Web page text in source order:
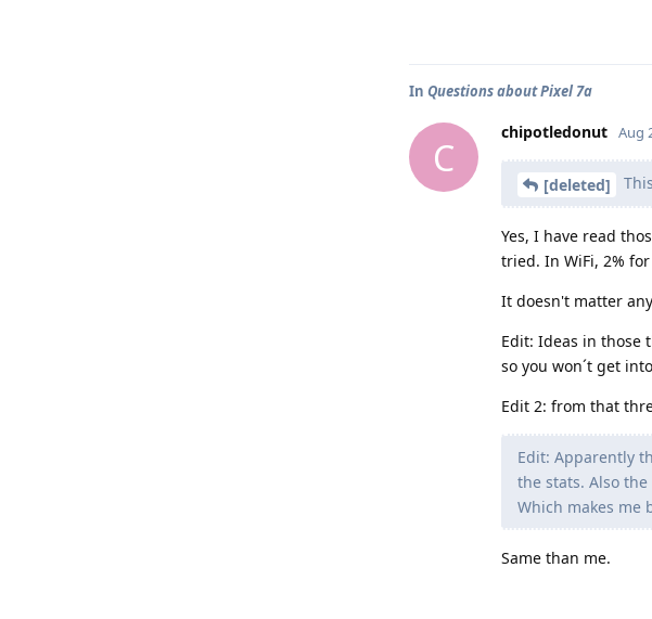
In Questions about Pixel 7a
C
chipotledonut Aug
[deleted]
Yes, I have read
tried. In WiFi, 2%
It doesn't matter
Edit: Ideas in those
so you won´t get
Edit 2: from that
Edit: Apparently
the stats. Also
Which makes me
Same than me.